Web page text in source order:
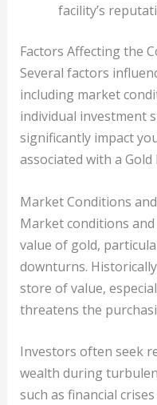
facility’s
Factors Affecting the
Several factors
including market
individual investment
significantly impact
associated with a Gold
Market Conditions
Market conditions
value of gold,
downturns.
store of value,
threatens the
Investors often seek
wealth during
such as financial